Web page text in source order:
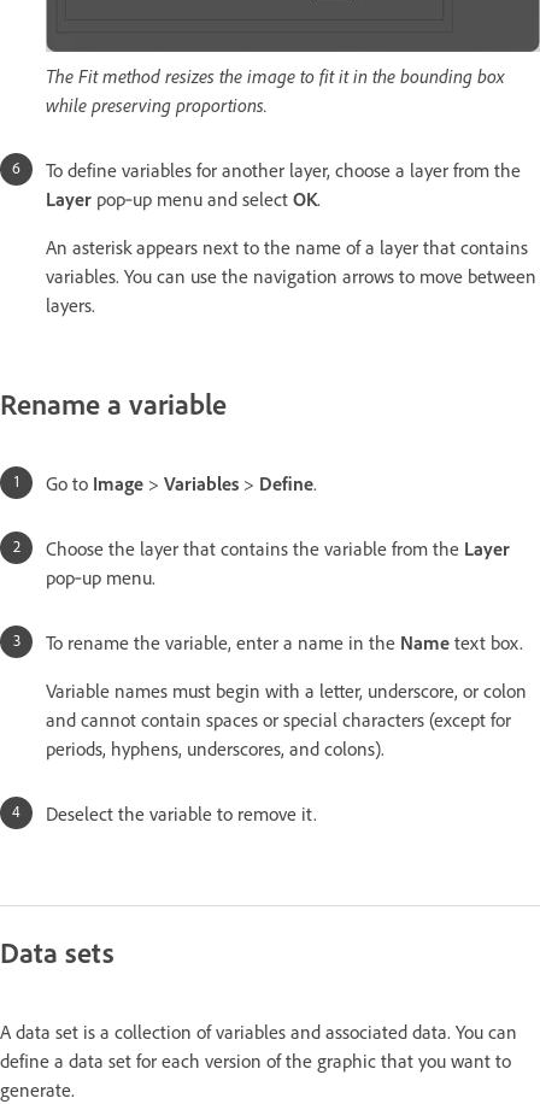
The Fit method resizes the image to fit it in the bounding box
while preserving proportions.
To define variables for another layer, choose a layer from the
Layer pop‑up menu and select OK.
An asterisk appears next to the name of a layer that contains
variables. You can use the navigation arrows to move between
layers.
Rename a variable
Go to Image > Variables > Define.
Choose the layer that contains the variable from the Layer
pop‑up menu.
To rename the variable, enter a name in the Name text box.
Variable names must begin with a letter, underscore, or colon
and cannot contain spaces or special characters (except for
periods, hyphens, underscores, and colons).
Deselect the variable to remove it.
Data sets
A data set is a collection of variables and associated data. You can
define a data set for each version of the graphic that you want to
generate.